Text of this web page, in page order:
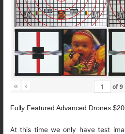
« ‹ of9
Fully Featured Advanced Drones
At this time we only have test